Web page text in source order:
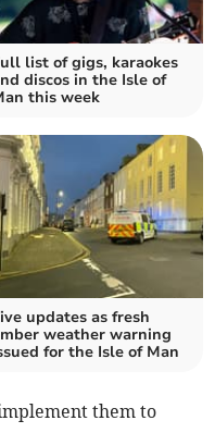
list of gigs, karaokes
discos in the Isle of
this week
updates as fresh
weather warning
for the Isle of Man
them to